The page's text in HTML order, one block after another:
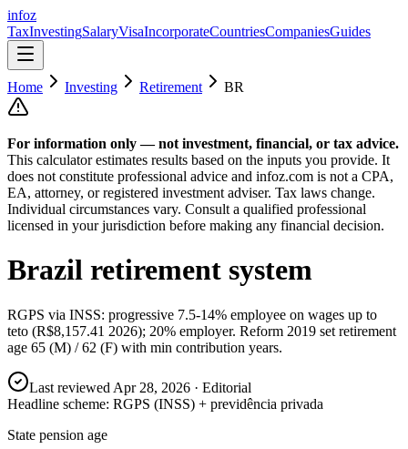
infoz
TaxInvestingSalaryVisaIncorporateCountriesCompaniesGuides
Home Investing Retirement BR
For information only — not investment, financial, or tax advice.
This calculator estimates results based on the inputs you provide. It
does not constitute professional advice and infoz.com is not a CPA,
EA, attorney, or registered investment adviser. Tax laws change.
Individual circumstances vary. Consult a qualified professional
licensed in your jurisdiction before making any financial decision.
Brazil retirement system
RGPS via INSS: progressive 7.5-14% employee on wages up to
teto (R$8,157.41 2026); 20% employer. Reform 2019 set retirement
age 65 (M) / 62 (F) with min contribution years.
Last reviewed Apr 28, 2026 · Editorial
Headline scheme: RGPS (INSS) + previdência privada
State pension age